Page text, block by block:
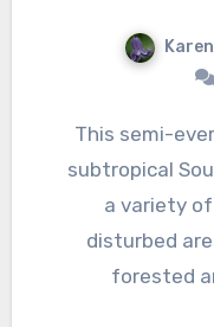
Karen
This semi-evergreen shrub is a native of
subtropical
a variety
disturbed
forested